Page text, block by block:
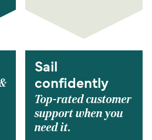
Sail
confidently
Top-rated customer
support when you
need it.